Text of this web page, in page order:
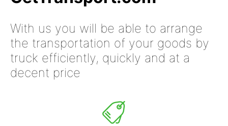
With us you will be able to arrange
the transportation of your goods by
truck efficiently, quickly and at a
decent price